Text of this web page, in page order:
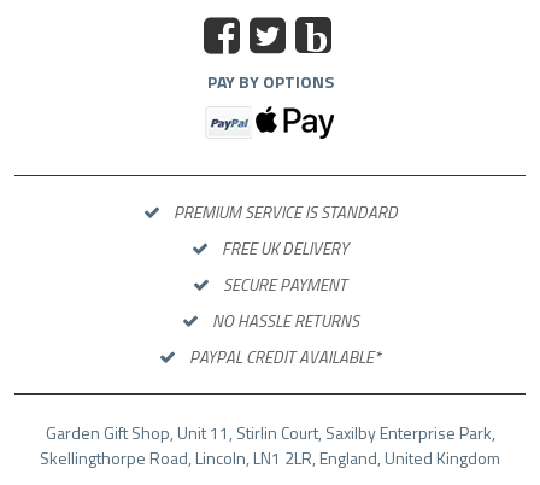
b
PAY BY OPTIONS
PREMIUM SERVICE IS STANDARD
FREE UK DELIVERY
SECURE PAYMENT
NO HASSLE RETURNS
PAYPAL CREDIT AVAILABLE*
Garden Gift Shop, Unit 11, Stirlin Court, Saxilby Enterprise Park,
Skellingthorpe Road, Lincoln, LN1 2LR, England, United Kingdom